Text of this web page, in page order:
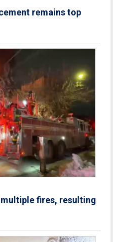
remains top
fires, resulting